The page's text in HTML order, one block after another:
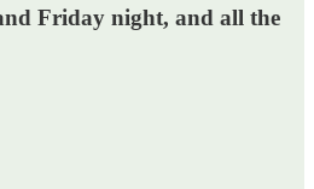
Friday night, and all the